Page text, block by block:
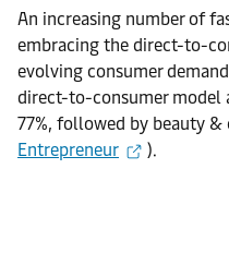
An increasing number of
embracing the direct-to-
evolving consumer
direct-to-consumer model
77%, followed by beauty &
Entrepreneur
).